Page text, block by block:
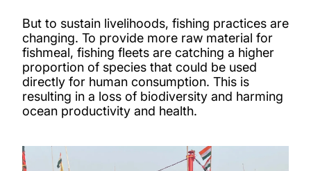
But to sustain livelihoods, fishing practices are
changing. To provide more raw material for
fishmeal, fishing fleets are catching a higher
proportion of species that could be used
directly for human consumption. This is
resulting in a loss of biodiversity and harming
ocean productivity and health.